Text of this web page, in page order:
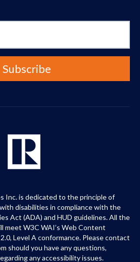
Inc. is dedicated to the principle of
disabilities in compliance with the
Act (ADA) and HUD guidelines. All the
meet W3C WAI’s Web Content
Level A conformance. Please contact
should you have any questions,
any accessibility issues.